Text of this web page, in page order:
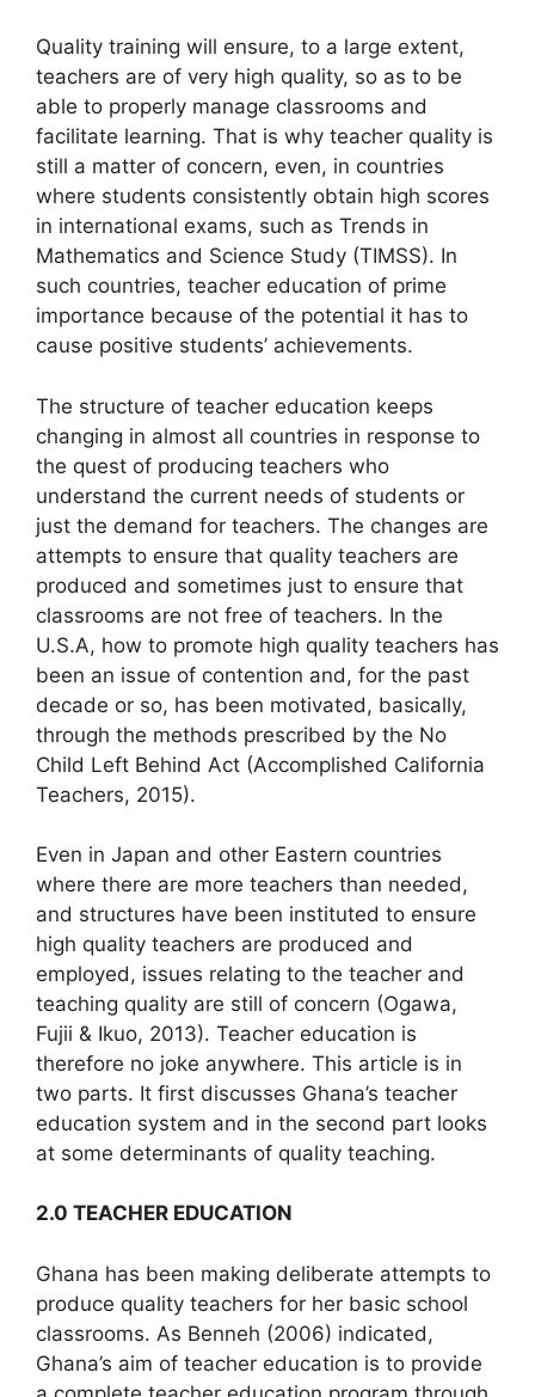
Quality training will ensure, to a large extent,
teachers are of very high quality, so as to be
able to properly manage classrooms and
facilitate learning. That is why teacher quality is
still a matter of concern, even, in countries
where students consistently obtain high scores
in international exams, such as Trends in
Mathematics and Science Study (TIMSS). In
such countries, teacher education of prime
importance because of the potential it has to
cause positive students’ achievements.
The structure of teacher education keeps
changing in almost all countries in response to
the quest of producing teachers who
understand the current needs of students or
just the demand for teachers. The changes are
attempts to ensure that quality teachers are
produced and sometimes just to ensure that
classrooms are not free of teachers. In the
U.S.A, how to promote high quality teachers has
been an issue of contention and, for the past
decade or so, has been motivated, basically,
through the methods prescribed by the No
Child Left Behind Act (Accomplished California
Teachers, 2015).
Even in Japan and other Eastern countries
where there are more teachers than needed,
and structures have been instituted to ensure
high quality teachers are produced and
employed, issues relating to the teacher and
teaching quality are still of concern (Ogawa,
Fujii & Ikuo, 2013). Teacher education is
therefore no joke anywhere. This article is in
two parts. It first discusses Ghana’s teacher
education system and in the second part looks
at some determinants of quality teaching.
2.0 TEACHER EDUCATION
Ghana has been making deliberate attempts to
produce quality teachers for her basic school
classrooms. As Benneh (2006) indicated,
Ghana’s aim of teacher education is to provide